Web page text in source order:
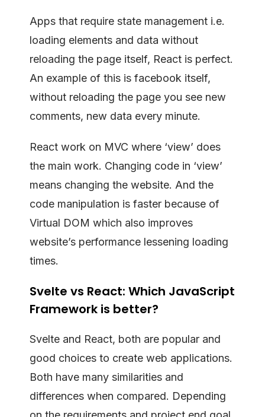
Apps that require state management i.e.
loading elements and data without
reloading the page itself, React is perfect.
An example of this is facebook itself,
without reloading the page you see new
comments, new data every minute.
React work on MVC where ‘view’ does
the main work. Changing code in ‘view’
means changing the website. And the
code manipulation is faster because of
Virtual DOM which also improves
website’s performance lessening loading
times.
Svelte vs React: Which JavaScript
Framework is better?
Svelte and React, both are popular and
good choices to create web applications.
Both have many similarities and
differences when compared. Depending